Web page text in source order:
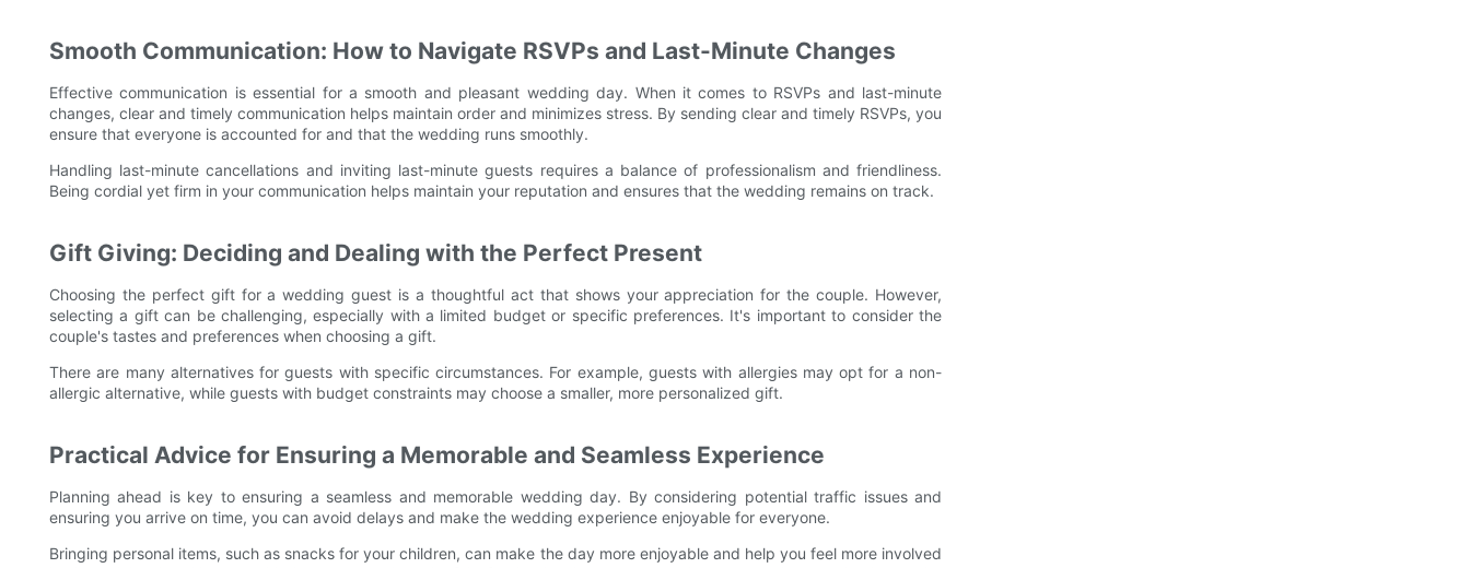
Smooth Communication: How to Navigate RSVPs and Last-Minute Changes
Effective communication is essential for a smooth and pleasant wedding day. When it comes to RSVPs and last-minute
changes, clear and timely communication helps maintain order and minimizes stress. By sending clear and timely RSVPs, you
ensure that everyone is accounted for and that the wedding runs smoothly.
Handling last-minute cancellations and inviting last-minute guests requires a balance of professionalism and friendliness.
Being cordial yet firm in your communication helps maintain your reputation and ensures that the wedding remains on track.
Gift Giving: Deciding and Dealing with the Perfect Present
Choosing the perfect gift for a wedding guest is a thoughtful act that shows your appreciation for the couple. However,
selecting a gift can be challenging, especially with a limited budget or specific preferences. It's important to consider the
couple's tastes and preferences when choosing a gift.
There are many alternatives for guests with specific circumstances. For example, guests with allergies may opt for a non-
allergic alternative, while guests with budget constraints may choose a smaller, more personalized gift.
Practical Advice for Ensuring a Memorable and Seamless Experience
Planning ahead is key to ensuring a seamless and memorable wedding day. By considering potential traffic issues and
ensuring you arrive on time, you can avoid delays and make the wedding experience enjoyable for everyone.
Bringing personal items, such as snacks for your children, can make the day more enjoyable and help you feel more involved